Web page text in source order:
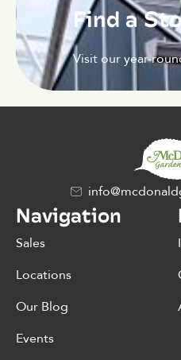
Find a
Visit our year-
Navigation
Sales
Locations
Our Blog
Events